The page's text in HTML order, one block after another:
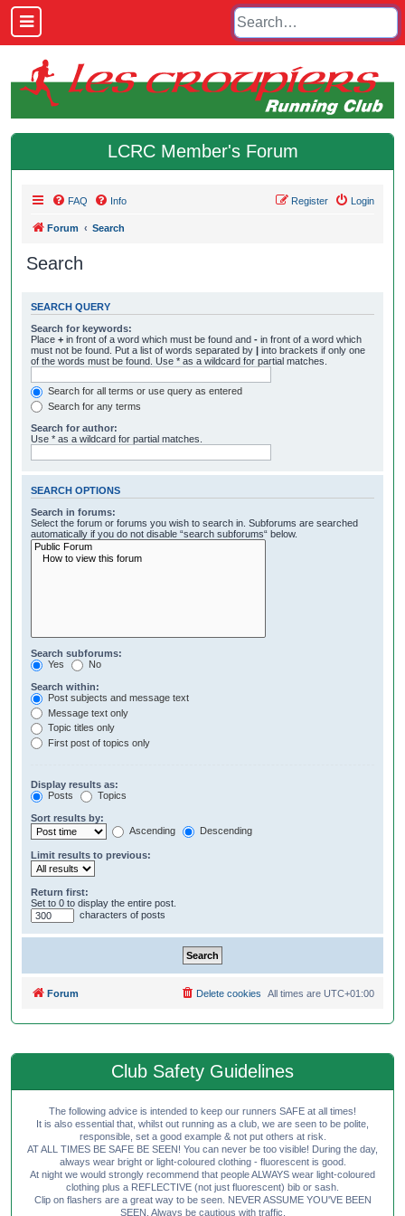
LCRC Member's Forum
FAQ Info Login
Register
Forum Search
Search
SEARCH QUERY
Search for keywords:
Place + in front of a word which must be found and - in front of a word which
must not be found. Put a list of words separated by | into brackets if only one
of the words must be found. Use * as a wildcard for partial matches.
Search for all terms or use query as entered
Search for any terms
Search for author:
Use * as a wildcard for partial matches.
SEARCH OPTIONS
Search in forums:
Select the forum or forums you wish to search in. Subforums are searched
automatically if you do not disable “search subforums“ below.
Search subforums:
Yes
No
Search within:
Post subjects and message text
Message text only
Topic titles only
First post of topics only
Display results as:
Posts
Topics
Sort results by:
Ascending
Descending
Limit results to previous:
Return first:
Set to 0 to display the entire post.
characters of posts
Forum All times are UTC+01:00
Delete cookies
Club Safety Guidelines
The following advice is intended to keep our runners SAFE at all times!
It is also essential that, whilst out running as a club, we are seen to be polite,
responsible, set a good example & not put others at risk.
AT ALL TIMES BE SAFE BE SEEN! You can never be too visible! During the day,
always wear bright or light-coloured clothing - fluorescent is good.
At night we would strongly recommend that people ALWAYS wear light-coloured
clothing plus a REFLECTIVE (not just fluorescent) bib or sash.
Clip on flashers are a great way to be seen. NEVER ASSUME YOU'VE BEEN
SEEN. Always be cautious with traffic.